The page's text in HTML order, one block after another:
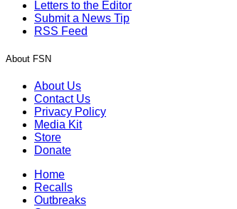
Letters to the Editor
Submit a News Tip
RSS Feed
About FSN
About Us
Contact Us
Privacy Policy
Media Kit
Store
Donate
Home
Recalls
Outbreaks